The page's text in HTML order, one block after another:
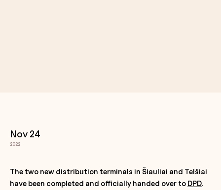
Nov 24
2022
The two new distribution terminals in Šiauliai and Telšiai
have been completed and officially handed over to DPD.